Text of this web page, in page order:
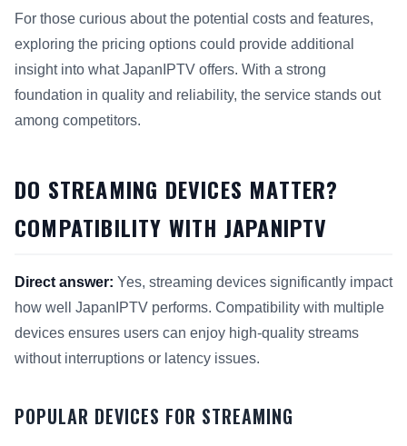
For those curious about the potential costs and features,
exploring the pricing options could provide additional
insight into what JapanIPTV offers. With a strong
foundation in quality and reliability, the service stands out
among competitors.
DO STREAMING DEVICES MATTER?
COMPATIBILITY WITH JAPANIPTV
Direct answer: Yes, streaming devices significantly impact
how well JapanIPTV performs. Compatibility with multiple
devices ensures users can enjoy high-quality streams
without interruptions or latency issues.
POPULAR DEVICES FOR STREAMING